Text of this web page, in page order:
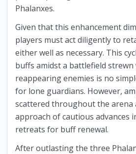
Phalanxes.
Given that this enhancement
players must act diligently to
either well as necessary. This
buffs amidst a battlefield
reappearing enemies is no
for lone guardians. However,
scattered throughout the arena
approach of cautious advances
retreats for buff renewal.
After outlasting the three